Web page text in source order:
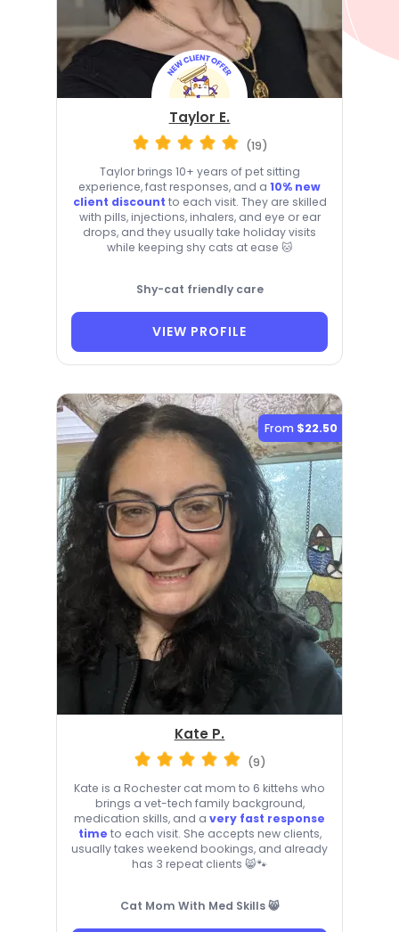
Taylor E.
(19)
Taylor brings 10+ years of pet sitting
experience, fast responses, and a 10% new
client discount to each visit. They are skilled
with pills, injections, inhalers, and eye or ear
drops, and they usually take holiday visits
while keeping shy cats at ease 🐱
Shy-cat friendly care
VIEW PROFILE
From $22.50
Kate P.
(9)
Kate is a Rochester cat mom to 6 kittehs who
brings a vet-tech family background,
medication skills, and a very fast response
time to each visit. She accepts new clients,
usually takes weekend bookings, and already
has 3 repeat clients 😸🐾
Cat Mom With Med Skills 😸